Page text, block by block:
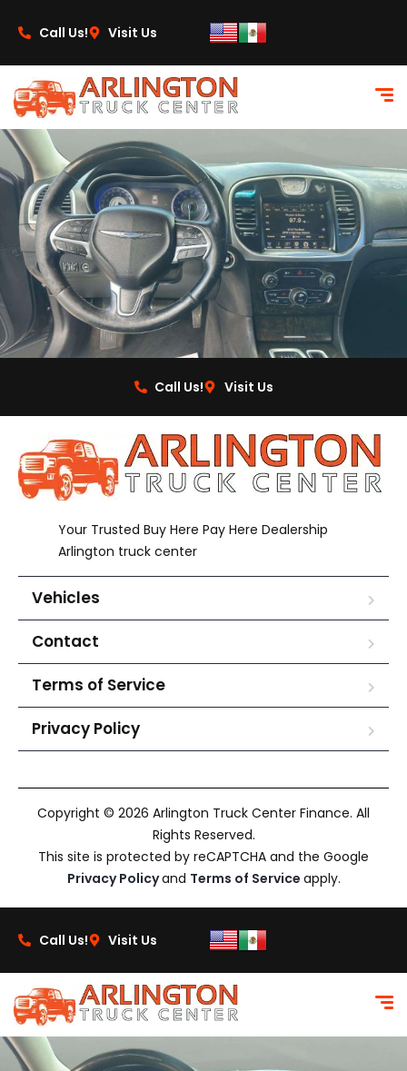
Call Us!
Visit Us
Call Us! Visit Us
Your Trusted Buy Here Pay Here Dealership
Arlington truck center
Vehicles
Contact
Terms of Service
Privacy Policy
Copyright © 2026 Arlington Truck Center Finance. All
Rights Reserved.
This site is protected by reCAPTCHA and the Google
Privacy Policyand Terms of Service apply.
Call Us! Visit Us